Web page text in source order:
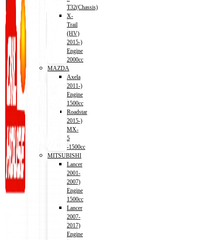
T32(Chassis)
X-
Trail
(HV)
2015-)
Engine
2000cc
MAZDA
Axela
2011-)
Engine
1500cc
Roadstar
2015-)
MX-
5
-1500cc
MITSUBISHI
Lancer
2001-
2007)
Engine
1500cc
Lancer
2007-
2017)
Engine